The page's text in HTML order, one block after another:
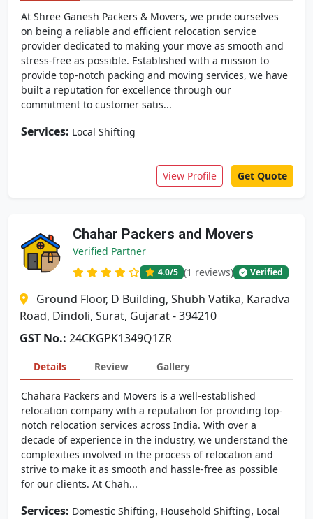
At Shree Ganesh Packers & Movers, we pride ourselves
on being a reliable and efficient relocation service
provider dedicated to making your move as smooth and
stress-free as possible. Established with a mission to
provide top-notch packing and moving services, we have
built a reputation for excellence through our
commitment to customer satis...
Services: Local Shifting
View Profile Get Quote
Chahar Packers and Movers
Verified Partner
4.0/5 (1 reviews) Verified
Ground Floor, D Building, Shubh Vatika, Karadva
Road, Dindoli, Surat, Gujarat - 394210
GST No.: 24CKGPK1349Q1ZR
Details Review Gallery
Chahara Packers and Movers is a well-established
relocation company with a reputation for providing top-
notch relocation services across India. With over a
decade of experience in the industry, we understand the
complexities involved in the process of relocation and
strive to make it as smooth and hassle-free as possible
for our clients. At Chah...
Services: Domestic Shifting, Household Shifting, Local